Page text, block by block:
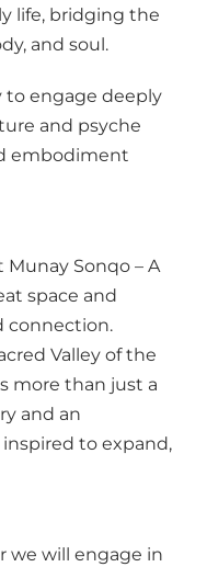
life, bridging the
and soul.
to engage deeply
and psyche
embodiment
Sonqo – A
space and
connection.
Valley of the
more than just a
and an
to expand,
we will engage in